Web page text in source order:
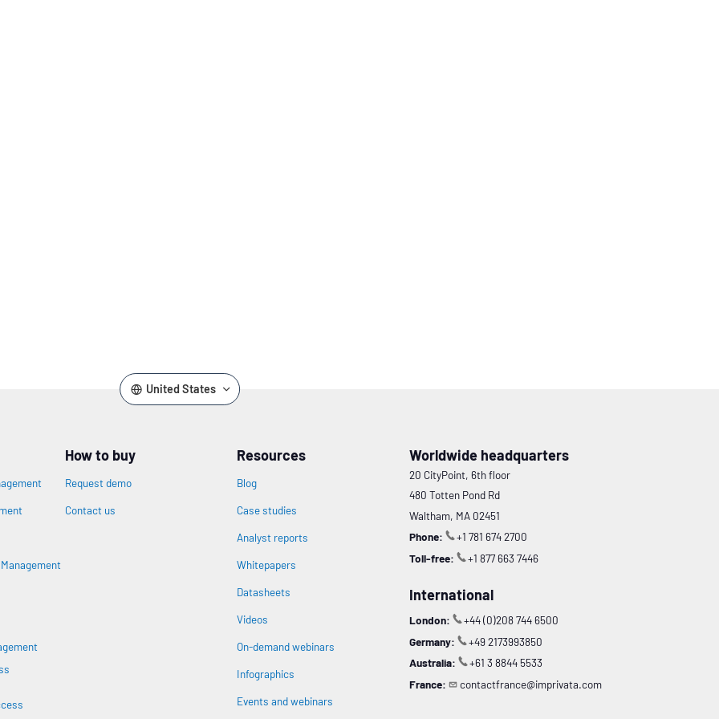
United States
Management
How to buy
Request demo
Contact us
Resources
Blog
Case studies
Analyst reports
Whitepapers
Datasheets
Videos
On-demand webinars
Infographics
Events and webinars
Worldwide headquarters
20 CityPoint, 6th floor
480 Totten Pond Rd
Waltham, MA 02451
Phone:
+1 781 674 2700
Toll-free:
+1 877 663 7446
International
London:
+44 (0)208 744 6500
Germany:
+49 2173993850
Australia:
+61 3 8844 5533
France:
contactfrance@imprivata.com